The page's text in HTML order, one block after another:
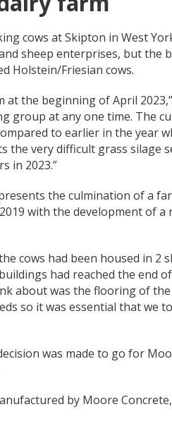
cows at Skipton in West
sheep enterprises, but the
Holstein/Friesian cows.
at the beginning of April
group at any one time. The
to earlier in the year
the very difficult grass silage
in 2023.”
the culmination of a
with the development of
cows had been housed in 2
had reached the end
about was the flooring of the
so it was essential that we
was made to go for
by Moore